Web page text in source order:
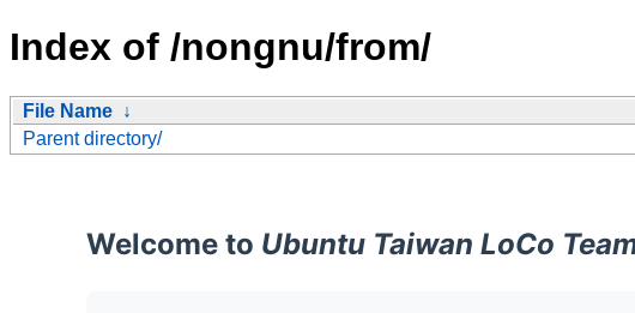
Index of /nongnu/from/
File Name ↓
Parent directory/
Welcome to Ubuntu Taiwan LoCo